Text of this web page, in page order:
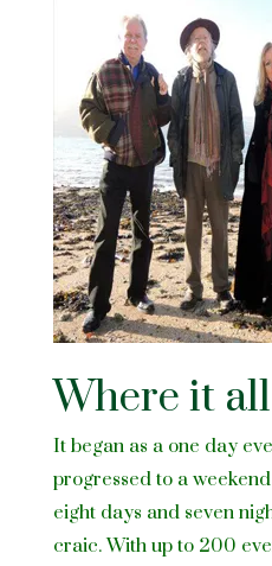
Where it
It began as a one day
progressed to a
eight days and seven
craic. With up to 200